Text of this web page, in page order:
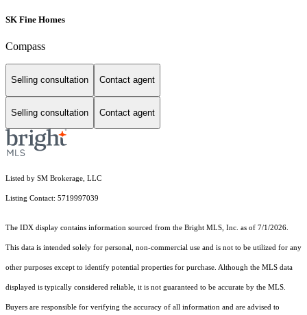
SK Fine Homes
Compass
Selling consultation Contact agent
Selling consultation Contact agent
Listed by SM Brokerage, LLC
Listing Contact: 5719997039
The IDX display contains information sourced from the Bright MLS, Inc. as of 7/1/2026.
This data is intended solely for personal, non-commercial use and is not to be utilized for any
other purposes except to identify potential properties for purchase. Although the MLS data
displayed is typically considered reliable, it is not guaranteed to be accurate by the MLS.
Buyers are responsible for verifying the accuracy of all information and are advised to